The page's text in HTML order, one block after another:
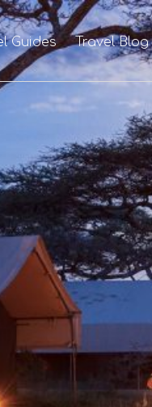
Guides Travel Blog